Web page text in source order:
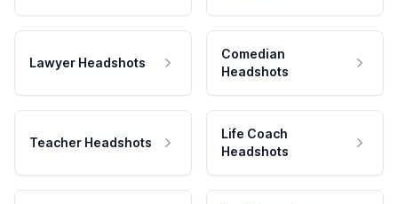
Lawyer Headshots
Comedian
Headshots
Teacher Headshots
Life Coach
Headshots